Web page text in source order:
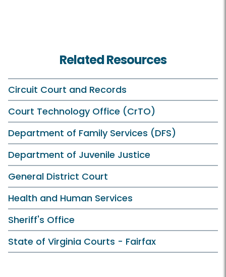
Related Resources
Circuit Court and Records
Court Technology Office (CrTO)
Department of Family Services (DFS)
Department of Juvenile Justice
General District Court
Health and Human Services
Sheriff's Office
State of Virginia Courts - Fairfax